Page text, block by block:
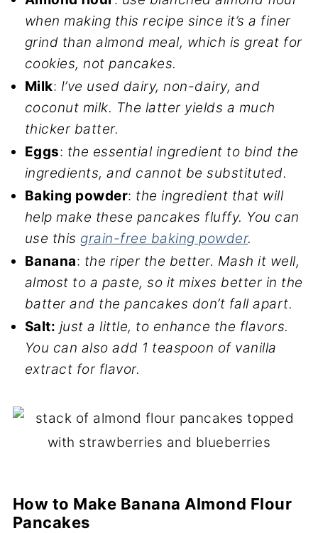
when making this recipe since it’s a finer
grind than almond meal, which is great for
cookies, not pancakes.
Milk: I’ve used dairy, non-dairy, and
coconut milk. The latter yields a much
thicker batter.
Eggs: the essential ingredient to bind the
ingredients, and cannot be substituted.
Baking powder: the ingredient that will
help make these pancakes fluffy. You can
use this grain-free baking powder.
Banana: the riper the better. Mash it well,
almost to a paste, so it mixes better in the
batter and the pancakes don’t fall apart.
Salt: just a little, to enhance the flavors.
You can also add 1 teaspoon of vanilla
extract for flavor.
How to Make Banana Almond Flour
Pancakes